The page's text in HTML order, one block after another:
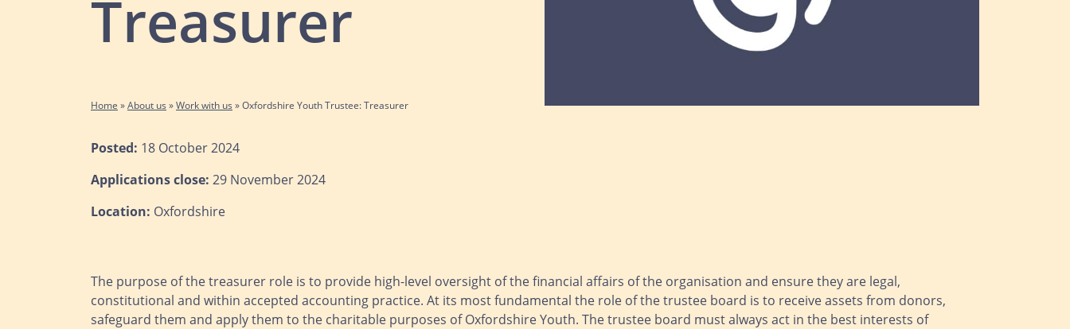
Treasurer
Home »About us »Work with us »Oxfordshire Youth Trustee: Treasurer
Posted: 18 October 2024
Applications close: 29 November 2024
Location: Oxfordshire
The purpose of the treasurer role is to provide high-level oversight of the financial affairs of the organisation and ensure they are legal,
constitutional and within accepted accounting practice. At its most fundamental the role of the trustee board is to receive assets from donors,
safeguard them and apply them to the charitable purposes of Oxfordshire Youth. The trustee board must always act in the best interests of